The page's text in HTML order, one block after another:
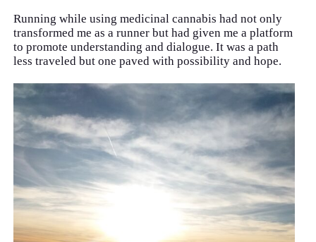
Running while using medicinal cannabis had not only
transformed me as a runner but had given me a platform
to promote understanding and dialogue. It was a path
less traveled but one paved with possibility and hope.